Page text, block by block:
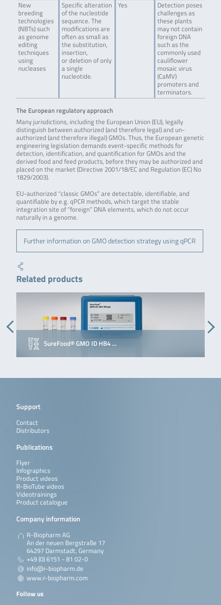
New
breeding
technologies
(NBTs) such
as genome
editing
techniques
using
nucleases
Specific alteration
of the nucleotide
sequence. The
modifications are
often as small as
the substitution,
insertion,
or deletion of only
a single
nucleotide.
Yes
Detection poses
challenges as
these plants
may not contain
foreign DNA
such as the
commonly used
cauliflower
mosaic virus
(CaMV)
promoters and
terminators.
The European regulatory approach
Many jurisdictions, including the European Union (EU), legally
distinguish between authorized (and therefore legal) and un-
authorized (and therefore illegal) GMOs. Thus, the European genetic
engineering legislation demands event-specific methods for
detection, identification, and quantification for GMOs and the
derived food and feed products, before they may be authorized and
placed on the market (Directive 2001/18/EC and Regulation (EC) No
1829/2003).
EU-authorized “classic GMOs” are detectable, identifiable, and
quantifiable by e.g. qPCR methods, which target the stable
integration site of “foreign” DNA elements, which do not occur
naturally in a genome.
Further information on GMO detection strategy using qPCR
Related products
SureFood® GMO ID HB4 …
Support
Contact
Distributors
Publications
Flyer
Infographics
Product videos
R-BioTube videos
Videotrainings
Product catalogue
Company information
R-Biopharm AG
An der neuen Bergstraße 17
64297 Darmstadt, Germany
+49 (0) 6151 - 81 02-0
info@r-biopharm.de
www.r-biopharm.com
Follow us